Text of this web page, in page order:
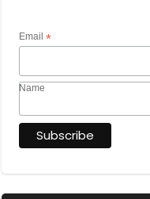
Email *
Name